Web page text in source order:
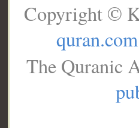
Copyright ©
quran.com
The Quranic